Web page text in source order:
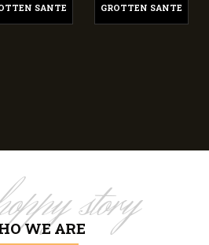
SANTE GROTTEN SANTE
story
WE ARE